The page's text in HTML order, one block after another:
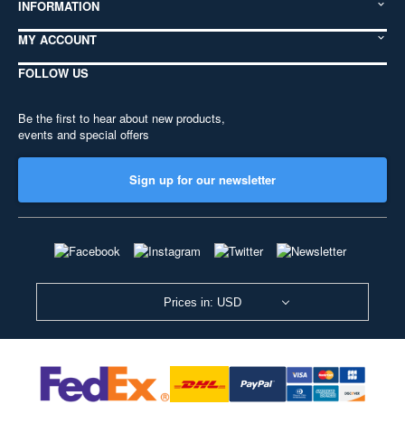
INFORMATION
MY ACCOUNT
FOLLOW US
Be the first to hear about new products,
events and special offers
Sign up for our newsletter
Prices in: USD